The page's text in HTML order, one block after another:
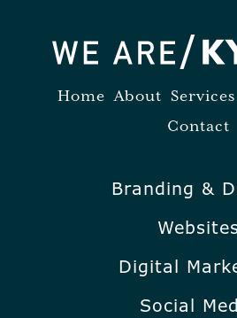
Home About Services
Contact
Branding &
Digital
Social